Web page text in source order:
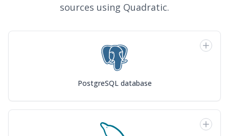
sources using Quadratic.
PostgreSQL database